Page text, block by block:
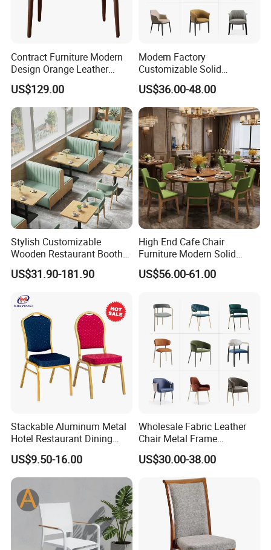
Contract Furniture Modern
Design Orange Leather
Upholstered Dining
Furniture Solid Wood
Restaurant Chair
US$129.00
Modern Factory
Customizable Solid
Wood/Wooden Metal
Leather Seat Arm
Restaurant Furniture Chair
for Hotel Cafe Dining
US$36.00-48.00
Stylish Customizable
Wooden Restaurant Booth
Sofa Set with Matching
Chairs
US$31.90-181.90
High End Cafe Chair
Furniture Modern Solid
Wood Armchair Fast Food
Kitchen Dining Room Chairs
Hospitality Wedding
Banquet Restaurant Chair
US$56.00-61.00
Stackable Aluminum Metal
Hotel Restaurant Dining
Banquet Chair (XYM-L23)
US$9.50-16.00
Wholesale Fabric Leather
Chair Metal Frame
Upholstery Dining
Restaurant Chair for Cafe
US$30.00-38.00